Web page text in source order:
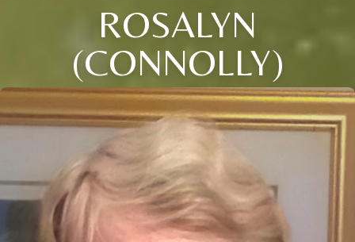
ROSALYN
(CONNOLLY)